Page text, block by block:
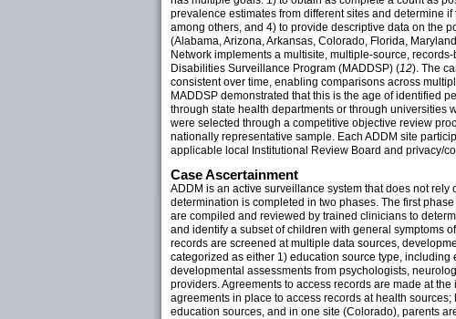
prevalence estimates from different sites and determine
among others, and 4) to provide descriptive data on the
(Alabama, Arizona, Arkansas, Colorado, Florida,
Network implements a multisite, multiple-source,
Disabilities Surveillance Program (MADDSP) (12). The
consistent over time, enabling comparisons across
MADDSP demonstrated that this is the age of identified
through state health departments or through universities
were selected through a competitive objective review
nationally representative sample. Each ADDM site
applicable local Institutional Review Board and privacy/
Case Ascertainment
ADDM is an active surveillance system that does not
determination is completed in two phases. The first
are compiled and reviewed by trained clinicians to
and identify a subset of children with general symptoms
records are screened at multiple data sources,
categorized as either 1) education source type,
developmental assessments from psychologists,
providers. Agreements to access records are made at
agreements in place to access records at health
education sources, and in one site (Colorado), parents